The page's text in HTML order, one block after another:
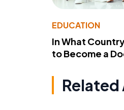
EDUCATION
In What
to Become a